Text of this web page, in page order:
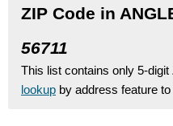
ZIP Code in
56711
This list contains only 5-
lookup by address feature